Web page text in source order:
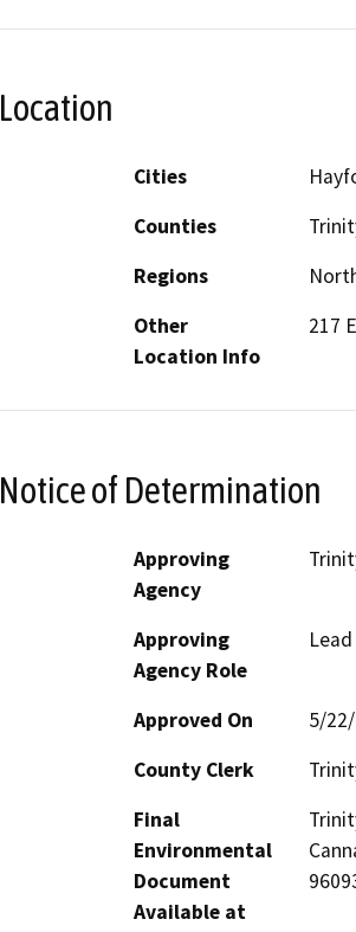
Location
Cities
Counties
Regions
Other
Location Info
217
Notice of Determination
Approving
Agency
Approving
Agency Role
Approved On
5/
County Clerk
Final
Environmental
Document
Available at